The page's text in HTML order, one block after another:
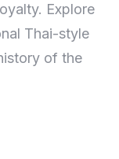
Explore
Thai-style
of the